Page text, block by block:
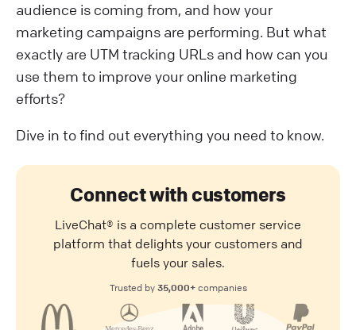
audience is coming from, and how your
marketing campaigns are performing. But what
exactly are UTM tracking URLs and how can you
use them to improve your online marketing
efforts?
Dive in to find out everything you need to know.
Connect with customers
LiveChat® is a complete customer service
platform that delights your customers and
fuels your sales.
Trusted by 35,000+companies